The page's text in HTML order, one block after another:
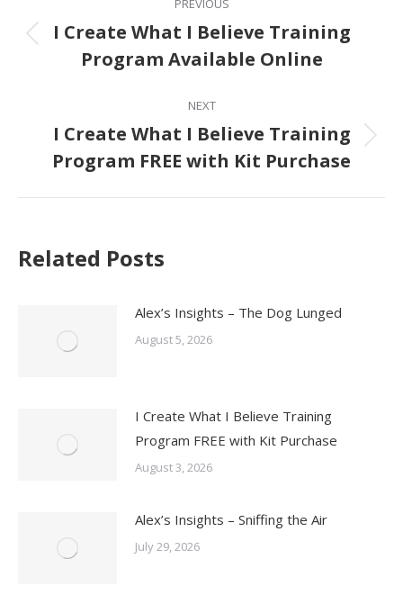
navigation
PREVIOUS
Previous
post:
I Create What I Believe Training
Program Available Online
NEXT
Next
post:
I Create What I Believe Training
Program FREE with Kit Purchase
Related Posts
Alex’s Insights – The Dog Lunged
August 5, 2026
I Create What I Believe Training
Program FREE with Kit Purchase
August 3, 2026
Alex’s Insights – Sniffing the Air
July 29, 2026